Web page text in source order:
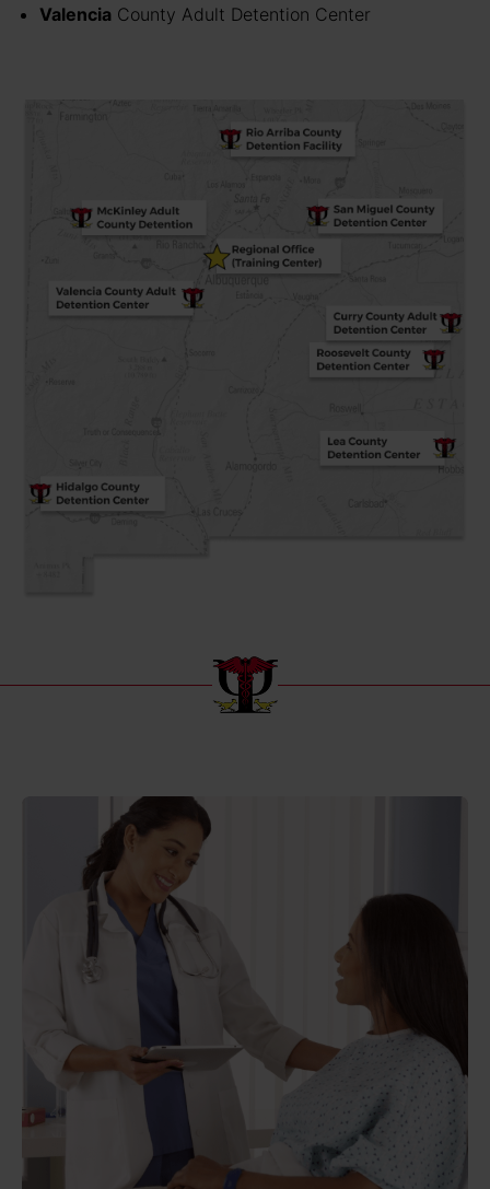
Valencia County Adult Detention Center